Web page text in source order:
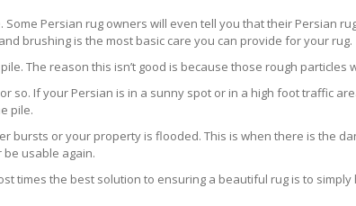
Persian rug owners will even tell you that their Persian
brushing is the most basic care you can provide for your rug.
The reason this isn’t good is because those rough
so. If your Persian is in a sunny spot or in a high foot traffic
pile.
bursts or your property is flooded. This is when there is the
usable again.
times the best solution to ensuring a beautiful rug is to